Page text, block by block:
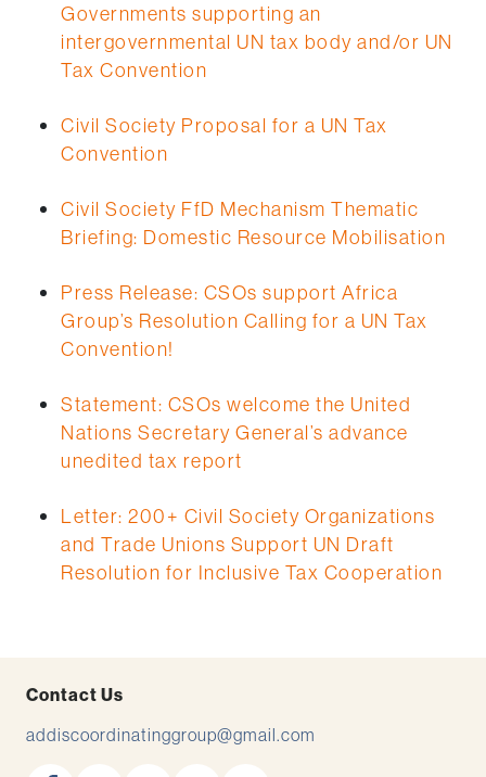
Governments supporting an
intergovernmental UN tax body and/or UN
Tax Convention
Civil Society Proposal for a UN Tax
Convention
Civil Society FfD Mechanism Thematic
Briefing: Domestic Resource Mobilisation
Press Release: CSOs support Africa
Group’s Resolution Calling for a UN Tax
Convention!
Statement: CSOs welcome the United
Nations Secretary General’s advance
unedited tax report
Letter: 200+ Civil Society Organizations
and Trade Unions Support UN Draft
Resolution for Inclusive Tax Cooperation
Contact Us
addiscoordinatinggroup@gmail.com